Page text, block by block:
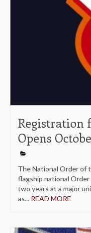
Registration
Opens
The National Order of
flagship national
two years at a major
as... READ MORE